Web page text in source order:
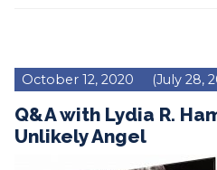
October 12, 2020 (July 28,
Q&A with Lydia R.
Unlikely Angel